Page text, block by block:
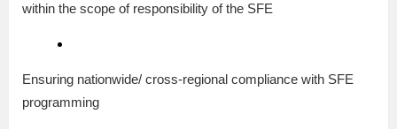
within the scope of responsibility of the SFE
Ensuring nationwide/ cross-regional compliance with SFE
programming